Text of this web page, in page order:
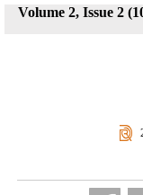
Volume 2, Issue 2